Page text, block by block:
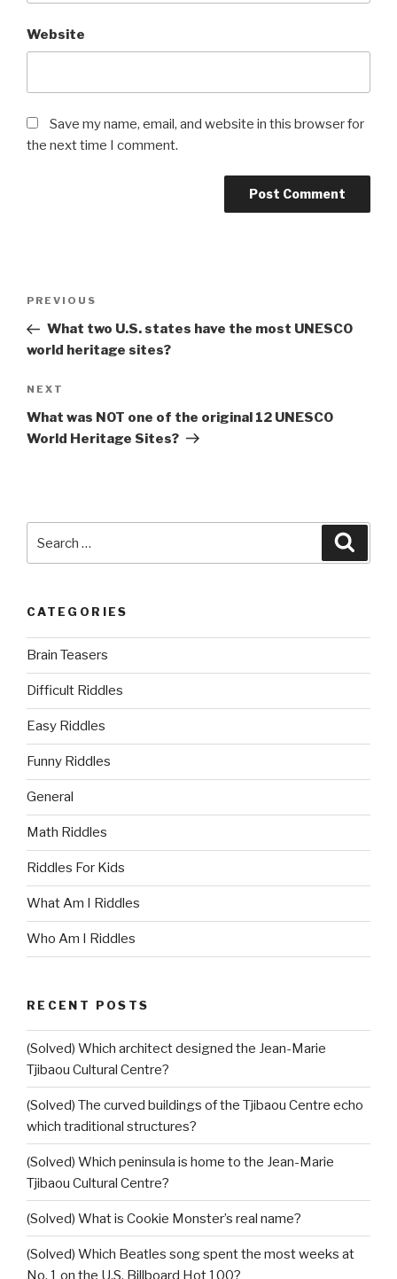
Website
Save my name, email, and website in this browser for
the next time I comment.
Previous
Post
PREVIOUS
What two U.S. states have the most UNESCO
world heritage sites?
Next
Post
NEXT
What was NOT one of the original 12 UNESCO
World Heritage Sites?
for:
CATEGORIES
Brain Teasers
Difficult Riddles
Easy Riddles
Funny Riddles
General
Math Riddles
Riddles For Kids
What Am I Riddles
Who Am I Riddles
RECENT POSTS
(Solved) Which architect designed the Jean-Marie
Tjibaou Cultural Centre?
(Solved) The curved buildings of the Tjibaou Centre echo
which traditional structures?
(Solved) Which peninsula is home to the Jean-Marie
Tjibaou Cultural Centre?
(Solved) What is Cookie Monster’s real name?
(Solved) Which Beatles song spent the most weeks at
No. 1 on the U.S. Billboard Hot 100?